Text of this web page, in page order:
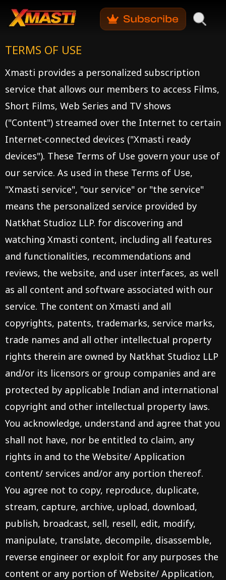
TERMS OF USE
Xmasti provides a personalized subscription
service that allows our members to access Films,
Short Films, Web Series and TV shows
("Content") streamed over the Internet to certain
Internet-connected devices ("Xmasti ready
devices"). These Terms of Use govern your use of
our service. As used in these Terms of Use,
"Xmasti service", "our service" or "the service"
means the personalized service provided by
Natkhat Studioz LLP. for discovering and
watching Xmasti content, including all features
and functionalities, recommendations and
reviews, the website, and user interfaces, as well
as all content and software associated with our
service. The content on Xmasti and all
copyrights, patents, trademarks, service marks,
trade names and all other intellectual property
rights therein are owned by Natkhat Studioz LLP
and/or its licensors or group companies and are
protected by applicable Indian and international
copyright and other intellectual property laws.
You acknowledge, understand and agree that you
shall not have, nor be entitled to claim, any
rights in and to the Website/ Application
content/ services and/or any portion thereof.
You agree not to copy, reproduce, duplicate,
stream, capture, archive, upload, download,
publish, broadcast, sell, resell, edit, modify,
manipulate, translate, decompile, disassemble,
reverse engineer or exploit for any purposes the
content or any portion of Website/ Application,